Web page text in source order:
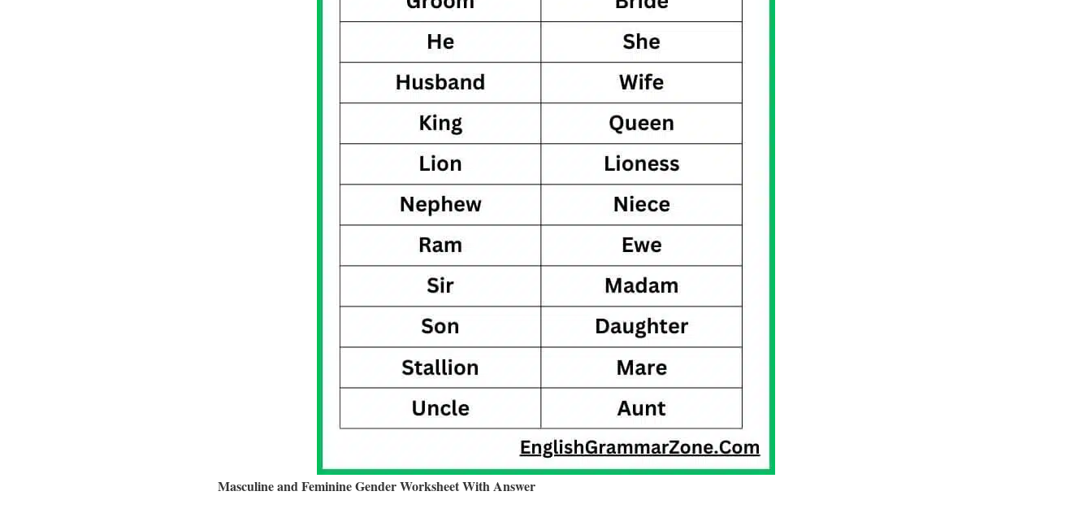
Masculine and Feminine Gender Worksheet With Answer